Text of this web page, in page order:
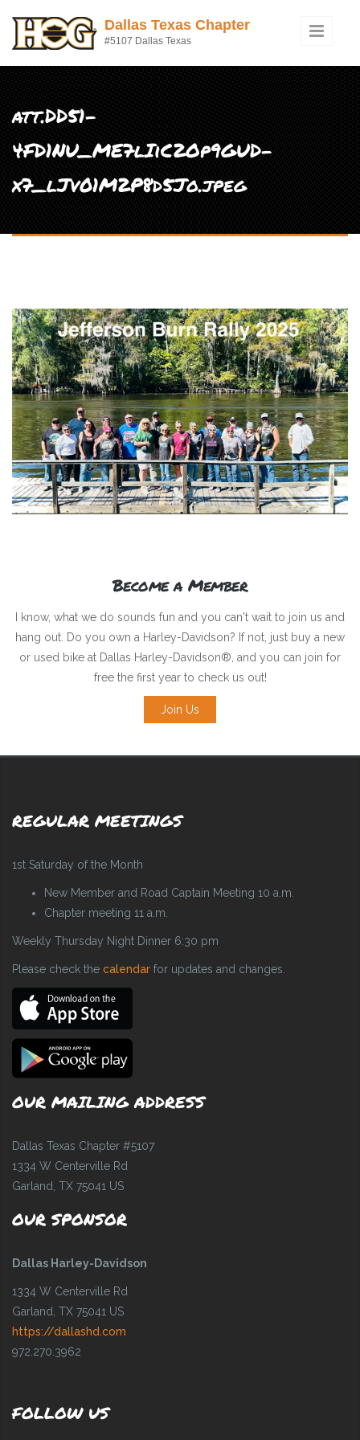
Dallas Texas Chapter
#5107 Dallas Texas
att.DD51-
4FD1NU_ME7lIiC2Op9GUD-
x7_lJv01M2P8d5Jo.jpeg
Become a Member
I know, what we do sounds fun and you can't wait to join us and
hang out. Do you own a Harley-Davidson? If not, just buy a new
or used bike at Dallas Harley-Davidson®, and you can join for
free the first year to check us out!
Join Us
REGULAR MEETINGS
1st Saturday of the Month
New Member and Road Captain Meeting 10 a.m.
Chapter meeting 11 a.m.
Weekly Thursday Night Dinner 6:30 pm
Please check the calendar for updates and changes.
OUR MAILING ADDRESS
Dallas Texas Chapter #5107
1334 W Centerville Rd
Garland, TX 75041 US
OUR SPONSOR
Dallas Harley-Davidson
1334 W Centerville Rd
Garland, TX 75041 US
https://dallashd.com
972.270.3962
FOLLOW US